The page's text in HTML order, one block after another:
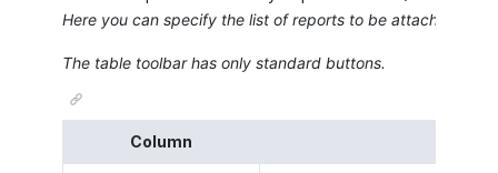
Here you can specify the list of reports to be attached to
The table toolbar has only standard buttons.
Column